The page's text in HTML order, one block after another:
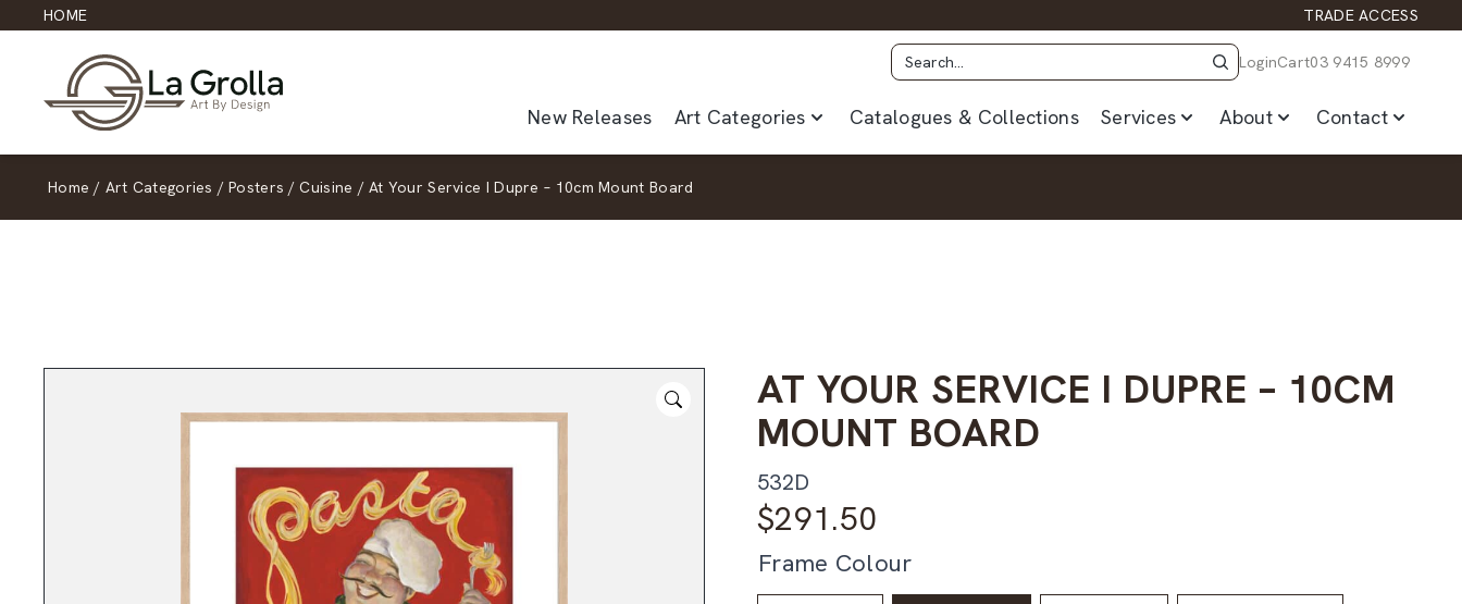
HOME TRADE ACCESS
LoginCart03 9415 8999
New Releases Art Categories Catalogues & Collections Services About Contact
Home / Art Categories / Posters / Cuisine / At Your Service I Dupre – 10cm Mount Board
AT YOUR SERVICE I DUPRE – 10CM
MOUNT BOARD
532D
$291.50
Frame Colour